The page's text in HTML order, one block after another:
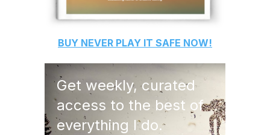
BUY NEVER PLAY IT SAFE NOW!
Get weekly, curated
access to the best of
everything I do.